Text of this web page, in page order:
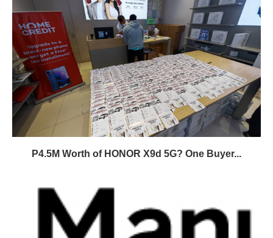
P4.5M Worth of HONOR X9d 5G? One Buyer...